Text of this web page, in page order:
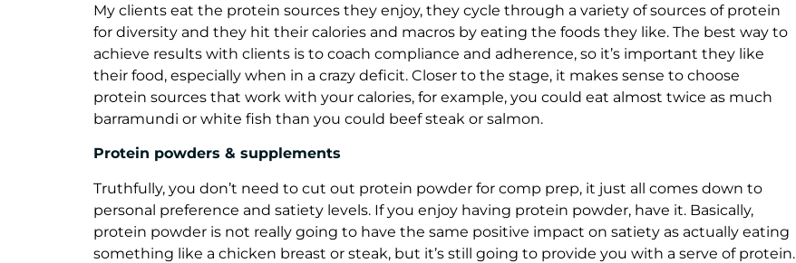
My clients eat the protein sources they enjoy, they cycle through a variety of sources of protein
for diversity and they hit their calories and macros by eating the foods they like. The best way to
achieve results with clients is to coach compliance and adherence, so it’s important they like
their food, especially when in a crazy deficit. Closer to the stage, it makes sense to choose
protein sources that work with your calories, for example, you could eat almost twice as much
barramundi or white fish than you could beef steak or salmon.
Protein powders & supplements
Truthfully, you don’t need to cut out protein powder for comp prep, it just all comes down to
personal preference and satiety levels. If you enjoy having protein powder, have it. Basically,
protein powder is not really going to have the same positive impact on satiety as actually eating
something like a chicken breast or steak, but it’s still going to provide you with a serve of protein.